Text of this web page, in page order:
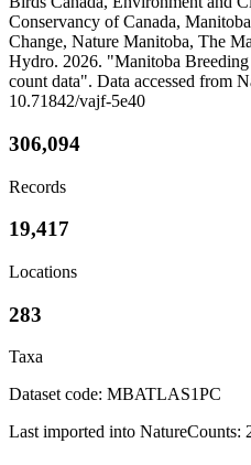
Conservancy of Canada,
Change, Nature Manitoba, The
Hydro. 2026. "Manitoba
count data". Data accessed from
10.71842/vajf-5e40
306,094
Records
19,417
Locations
283
Taxa
Dataset code: MBATLAS1PC
Last imported into NatureCounts: